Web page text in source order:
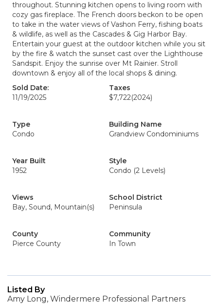
throughout. Stunning kitchen opens to living room with
cozy gas fireplace. The French doors beckon to be open
to take in the water views of Vashon Ferry, fishing boats
& wildlife, as well as the Cascades & Gig Harbor Bay.
Entertain your guest at the outdoor kitchen while you sit
by the fire & watch the sunset cast over the Lighthouse
Sandspit. Enjoy the sunrise over Mt Rainier. Stroll
downtown & enjoy all of the local shops & dining.
Sold Date:
11/19/2025
Taxes
$7,722(2024)
Type
Condo
Building Name
Grandview Condominiums
Year Built
1952
Style
Condo (2 Levels)
Views
Bay, Sound, Mountain(s)
School District
Peninsula
County
Pierce County
Community
In Town
Listed By
Amy Long, Windermere Professional Partners